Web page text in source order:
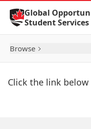
Skip to Content
Global
Student
Browse
Click the link